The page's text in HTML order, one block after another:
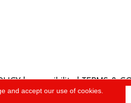
|accessibility|TERMS &
and accept our use of cookies.